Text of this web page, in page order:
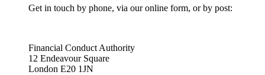
Get in touch by phone, via our online form, or by post:
Financial Conduct Authority
12 Endeavour Square
London E20 1JN